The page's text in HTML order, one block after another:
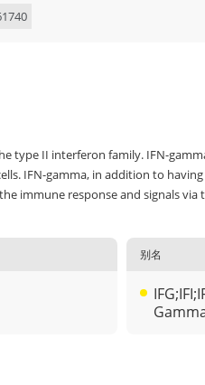
type II interferon family. IFN-
IFN-gamma, in addition to
response and signals via
别名